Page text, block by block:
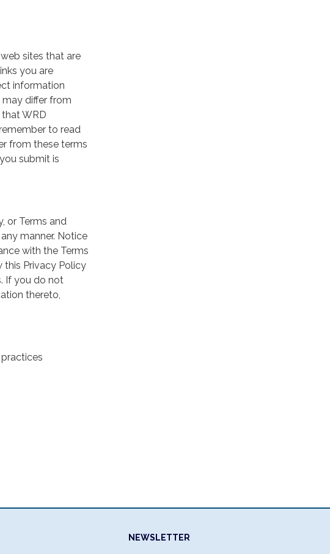
sites that are
you are
information
differ from
WRD
to read
from these terms
submit is
or Terms and
manner. Notice
with the Terms
this Privacy Policy
If you do not
thereto,
NEWSLETTER